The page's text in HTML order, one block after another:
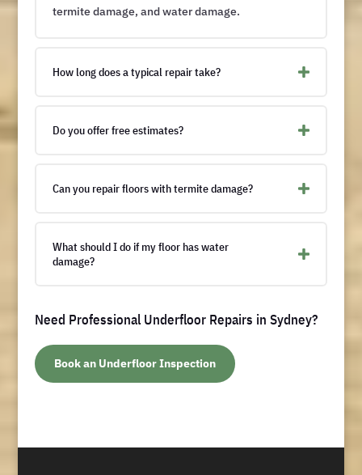
termite damage, and water damage.
How long does a typical repair take?
Do you offer free estimates?
Can you repair floors with termite damage?
What should I do if my floor has water
damage?
Need Professional Underfloor Repairs in Sydney?
Book an Underfloor Inspection